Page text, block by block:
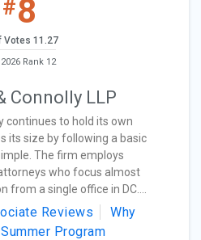
#8
Votes 11.27
2026 Rank 12
Connolly LLP
continues to hold its own
its size by following a basic
The firm employs
who focus almost
from a single office in DC....
Reviews
Why
Summer Program